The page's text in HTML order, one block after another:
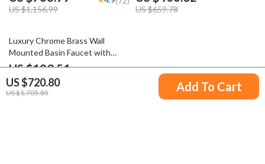
US $720.80
US $1,705.85 Add To Cart
US $1,156.99 US $659.78
49% off
Luxury Chrome Brass Wall
Mounted Basin Faucet with
Single Handle and Hot & Cold
Water
US $183.51
US $359.43